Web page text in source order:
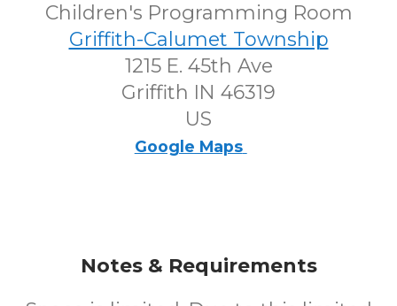
Children's Programming Room
Griffith-Calumet Township
1215 E. 45th Ave
Griffith IN 46319
US
Google Maps
Notes & Requirements